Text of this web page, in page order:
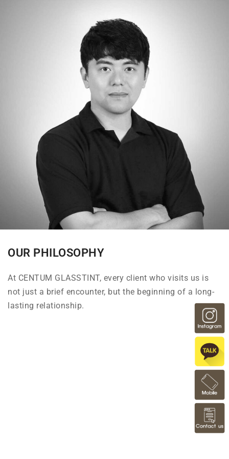
OUR PHILOSOPHY
At CENTUM GLASSTINT, every client who visits us is
not just a brief encounter, but the beginning of a long-
lasting relationship.